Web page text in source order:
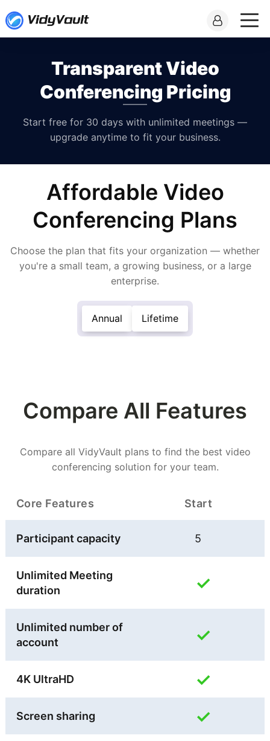
Transparent Video
Conferencing Pricing
Start free for 30 days with unlimited meetings —
upgrade anytime to fit your business.
Affordable Video
Conferencing Plans
Choose the plan that fits your organization — whether
you're a small team, a growing business, or a large
enterprise.
Annual Lifetime
Compare All Features
Compare all VidyVault plans to find the best video
conferencing solution for your team.
Core Features Start
Participant capacity 5
Unlimited Meeting
duration
✓
Unlimited number of
account
✓
4K UltraHD ✓
Screen sharing ✓